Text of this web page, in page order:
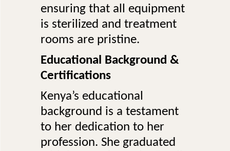
ensuring that all equipment
is sterilized and treatment
rooms are pristine.
Educational Background &
Certifications
Kenya’s educational
background is a testament
to her dedication to her
profession. She graduated